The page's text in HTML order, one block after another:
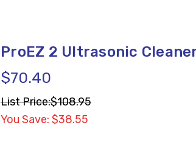
ProEZ 2 Ultrasonic
$70.40
List Price:$108.95
You Save: $38.55